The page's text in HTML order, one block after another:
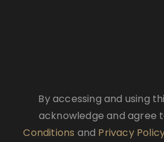
By accessing and using
acknowledge and agree
Conditions and Privacy